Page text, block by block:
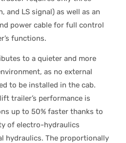
and LS signal) as well as an
power cable for full control
functions.
to a quieter and more
as no external
to be installed in the cab.
trailer’s performance is
up to 50% faster thanks to
of electro-hydraulics
hydraulics. The proportionally